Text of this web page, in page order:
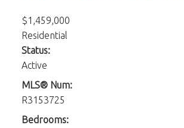
$1,459,000
Residential
Status:
Active
MLS® Num:
R3153725
Bedrooms: